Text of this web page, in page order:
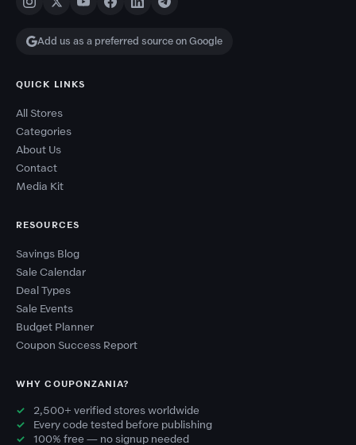
Add us as a preferred source on Google
QUICK LINKS
All Stores
Categories
About Us
Contact
Media Kit
RESOURCES
Savings Blog
Sale Calendar
Deal Types
Sale Events
Budget Planner
Coupon Success Report
WHY COUPONZANIA?
2,500+ verified stores worldwide
Every code tested before publishing
100% free — no signup needed